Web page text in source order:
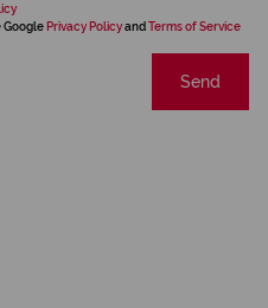
Google Privacy Policyand Terms of Service
Send